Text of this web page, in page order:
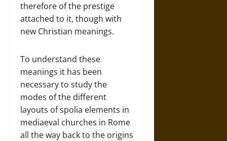
therefore of the prestige
attached to it, though with
new Christian meanings.
To understand these
meanings it has been
necessary to study the
modes of the different
layouts of spolia elements in
mediaeval churches in Rome
all the way back to the origins